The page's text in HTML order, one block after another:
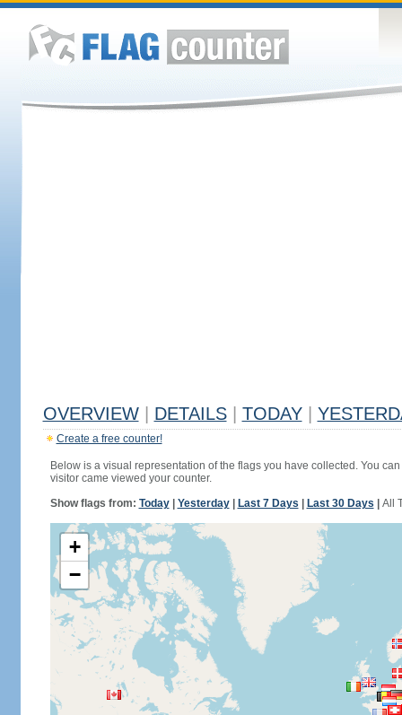
OVERVIEW DETAILS TODAY
Create a free counter!
Below is a visual representation of the flags you have collected. You
visitor came viewed your counter.
Show flags from: Today| Yesterday| Last 7 Days Last 30 Days All
+
−